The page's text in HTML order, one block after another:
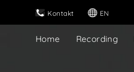
Kontakt EN
Home Recording